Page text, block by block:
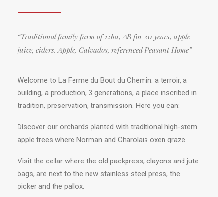
“Traditional family farm of 12ha, AB for 20 years, apple
juice, ciders, Apple, Calvados, referenced Peasant Home”
Welcome to La Ferme du Bout du Chemin: a terroir, a
building, a production, 3 generations, a place inscribed in
tradition, preservation, transmission. Here you can:
Discover our orchards planted with traditional high-stem
apple trees where Norman and Charolais oxen graze.
Visit the cellar where the old packpress, clayons and jute
bags, are next to the new stainless steel press, the
picker and the pallox.